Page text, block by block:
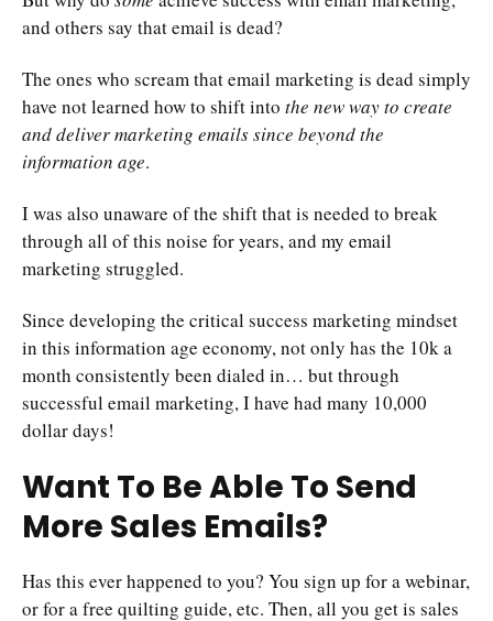
and others say that email is dead?
The ones who scream that email marketing is dead simply
have not learned how to shift into the new way to create
and deliver marketing emails since beyond the
information age.
I was also unaware of the shift that is needed to break
through all of this noise for years, and my email
marketing struggled.
Since developing the critical success marketing mindset
in this information age economy, not only has the 10k a
month consistently been dialed in… but through
successful email marketing, I have had many 10,000
dollar days!
Want To Be Able To Send
More Sales Emails?
Has this ever happened to you? You sign up for a webinar,
or for a free quilting guide, etc. Then, all you get is sales